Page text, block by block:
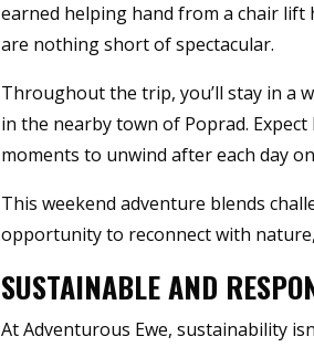
earned helping hand from a chair
are nothing short of spectacular.
Throughout the trip, you’ll stay in a
in the nearby town of Poprad.
moments to unwind after each day
This weekend adventure blends
opportunity to reconnect with
SUSTAINABLE AND
At Adventurous Ewe, sustainability